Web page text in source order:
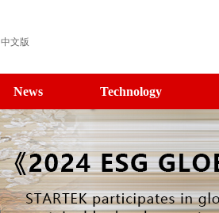
中文版
News Technology